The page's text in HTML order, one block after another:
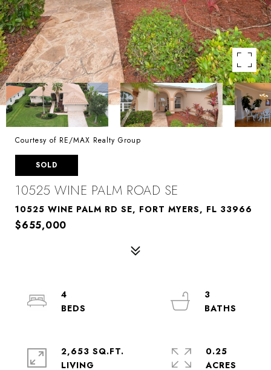
Courtesy of RE/MAX Realty Group
SOLD
10525 WINE PALM ROAD SE
10525 WINE PALM RD SE, FORT MYERS, FL 33966
$655,000
4
3
2,653 SQ.FT.
LIVING
0.25
ACRES